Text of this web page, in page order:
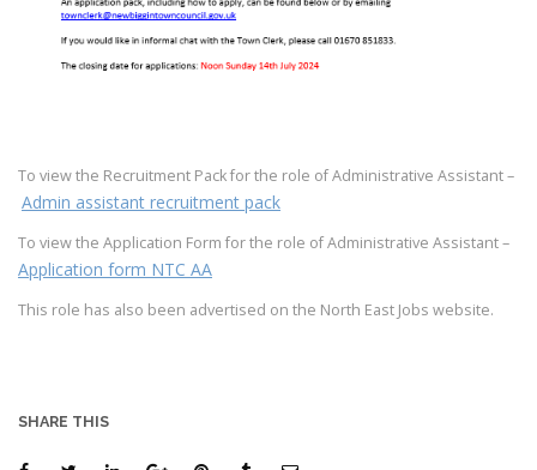
To view the Recruitment Pack for the role of Administrative Assistant –
Admin assistant recruitment pack
To view the Application Form for the role of Administrative Assistant –
Application form NTC AA
This role has also been advertised on the North East Jobs website.
SHARE THIS